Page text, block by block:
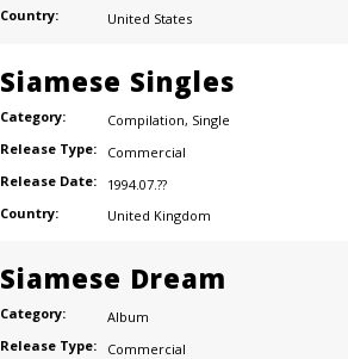
Country:
United States
Siamese Singles
Category: Compilation, Single
Release Type:
Commercial
Release Date:
1994.07.??
Country:
United Kingdom
Siamese Dream
Category:
Album
Release Type:
Commercial